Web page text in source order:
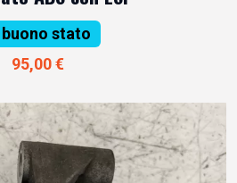
buono stato
95,00 €